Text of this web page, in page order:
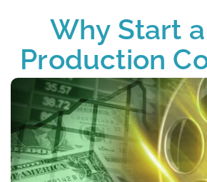
Why Start
Production